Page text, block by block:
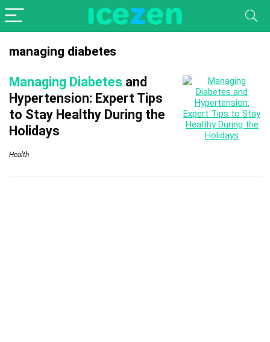
managing diabetes
Managing Diabetes and
Hypertension: Expert Tips
to Stay Healthy During the
Holidays
Health